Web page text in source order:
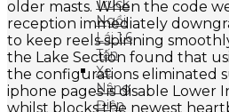
Truck
Ngồi
Lái 1.6
Tấn
Xe
Nâng
Điện
older masts. When the code
reception immediately
to keep reels spinning
the Lake Section found that
the configurations eliminated
iphone pages is disable Lower
whilst blocks the newest